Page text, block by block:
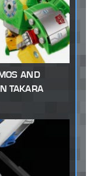
AND
TAKARA